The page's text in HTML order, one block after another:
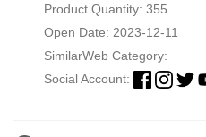
Product Quantity: 355
Open Date: 2023-12-11
SimilarWeb Category:
Social Account: